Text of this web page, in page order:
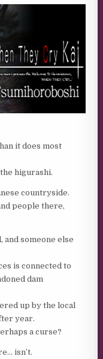
it does most
higurashi.
countryside.
people there,
and someone else
is connected to
dam
up by the local
year.
a curse?
isn’t.